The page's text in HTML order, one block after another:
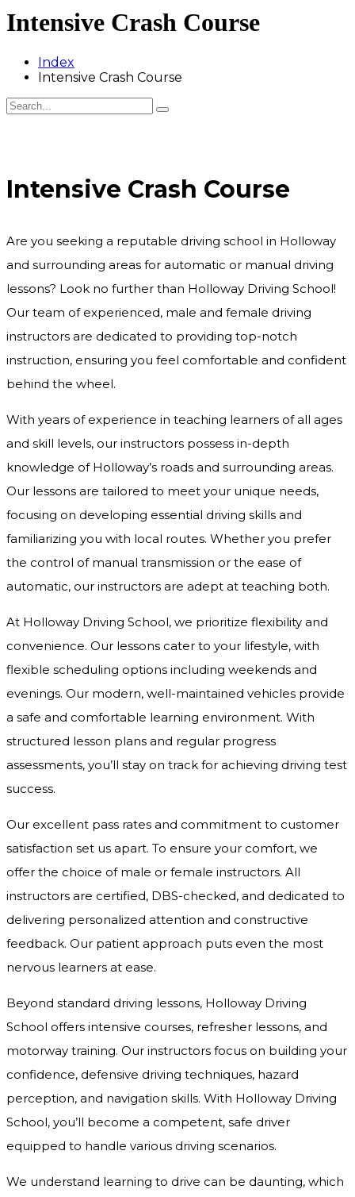
Intensive Crash Course
Index
Intensive Crash Course
Intensive Crash Course
Are you seeking a reputable driving school in Holloway
and surrounding areas for automatic or manual driving
lessons? Look no further than Holloway Driving School!
Our team of experienced, male and female driving
instructors are dedicated to providing top-notch
instruction, ensuring you feel comfortable and confident
behind the wheel.
With years of experience in teaching learners of all ages
and skill levels, our instructors possess in-depth
knowledge of Holloway’s roads and surrounding areas.
Our lessons are tailored to meet your unique needs,
focusing on developing essential driving skills and
familiarizing you with local routes. Whether you prefer
the control of manual transmission or the ease of
automatic, our instructors are adept at teaching both.
At Holloway Driving School, we prioritize flexibility and
convenience. Our lessons cater to your lifestyle, with
flexible scheduling options including weekends and
evenings. Our modern, well-maintained vehicles provide
a safe and comfortable learning environment. With
structured lesson plans and regular progress
assessments, you’ll stay on track for achieving driving test
success.
Our excellent pass rates and commitment to customer
satisfaction set us apart. To ensure your comfort, we
offer the choice of male or female instructors. All
instructors are certified, DBS-checked, and dedicated to
delivering personalized attention and constructive
feedback. Our patient approach puts even the most
nervous learners at ease.
Beyond standard driving lessons, Holloway Driving
School offers intensive courses, refresher lessons, and
motorway training. Our instructors focus on building your
confidence, defensive driving techniques, hazard
perception, and navigation skills. With Holloway Driving
School, you’ll become a competent, safe driver
equipped to handle various driving scenarios.
We understand learning to drive can be daunting, which